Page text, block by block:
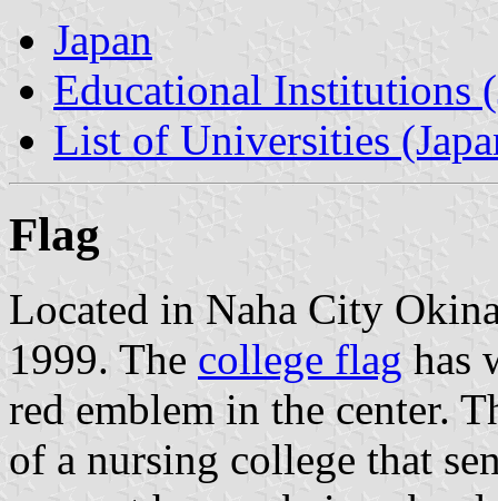
Japan
Educational Institutions
List of Universities
Flag
Located in Naha City
1999. The college flag has
red emblem in the center.
of a nursing college that